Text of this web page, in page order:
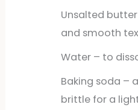
Unsalted
and smooth
Water – to
Baking soda –
brittle for a